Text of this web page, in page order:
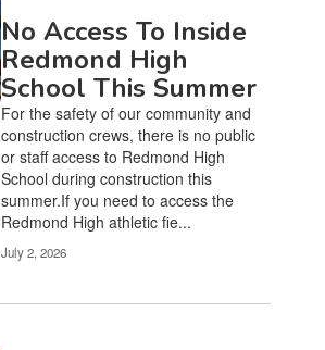
No Access To Inside
Redmond High
School This Summer
For the safety of our community and
construction crews, there is no public
or staff access to Redmond High
School during construction this
summer.If you need to access the
Redmond High athletic fie...
July 2, 2026